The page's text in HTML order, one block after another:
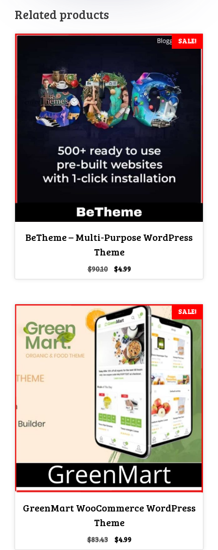
Related products
SALE!
BeTheme – Multi-Purpose WordPress
Theme
$90.10
Original
price
$4.99Current
price
SALE!
GreenMart WooCommerce WordPress
Theme
$83.43
Original
$4.99Current